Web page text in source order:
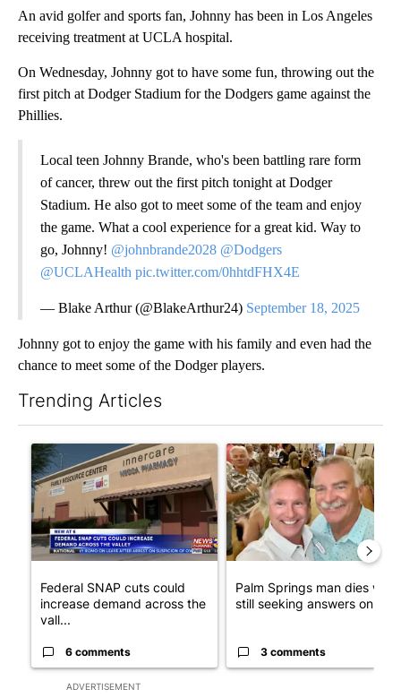
An avid golfer and sports fan, Johnny has been in Los Angeles
receiving treatment at UCLA hospital.
On Wednesday, Johnny got to have some fun, throwing out the
first pitch at Dodger Stadium for the Dodgers game against the
Phillies.
Local teen Johnny Brande, who's been battling rare form
of cancer, threw out the first pitch tonight at Dodger
Stadium. He also got to meet some of the team and enjoy
the game. What a cool experience for a great kid. Way to
go, Johnny! @johnbrande2028 @Dodgers
@UCLAHealth pic.twitter.com/0hhtdFHX4E
— Blake Arthur (@BlakeArthur24) September 18, 2025
Johnny got to enjoy the game with his family and even had the
chance to meet some of the Dodger players.
Trending Articles
ADVERTISEMENT
A trending article titled "Federal SNAP cuts could increase
Federal SNAP cuts could
increase demand across the
vall...
6 comments
A trending article titled
Palm Springs man dies while
still seeking answers on hu...
3 comments